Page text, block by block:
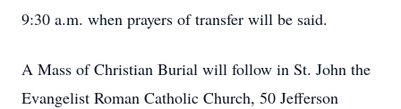
9:30 a.m. when prayers of transfer will be said.
A Mass of Christian Burial will follow in St. John the
Evangelist Roman Catholic Church, 50 Jefferson